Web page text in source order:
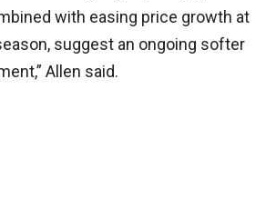
with easing price growth at
suggest an ongoing softer
Allen said.